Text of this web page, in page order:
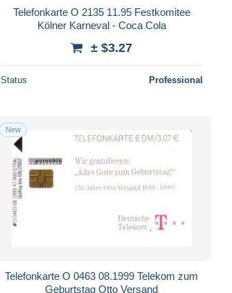
Telefonkarte O 2135 11.95 Festkomitee
Kölner Karneval - Coca Cola
± $3.27
Status Professional
New
Telefonkarte O 0463 08.1999 Telekom zum
Geburtstag Otto Versand